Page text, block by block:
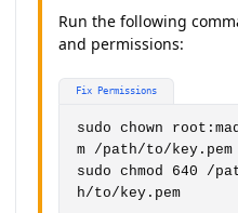
Run the following
and permissions:
Fix Permissions
sudo chown
m /path/to/key.pem
sudo chmod 640 /
h/to/key.pem